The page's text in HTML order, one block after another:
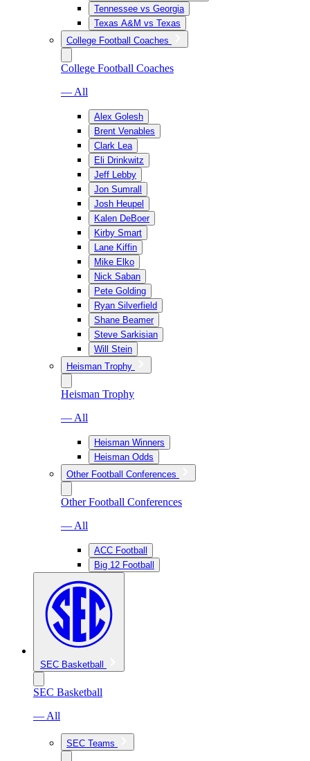
Tennessee vs Georgia
Texas A&M vs Texas
College Football Coaches
College Football Coaches
— All
Alex Golesh
Brent Venables
Clark Lea
Eli Drinkwitz
Jeff Lebby
Jon Sumrall
Josh Heupel
Kalen DeBoer
Kirby Smart
Lane Kiffin
Mike Elko
Nick Saban
Pete Golding
Ryan Silverfield
Shane Beamer
Steve Sarkisian
Will Stein
Heisman Trophy
Heisman Trophy
— All
Heisman Winners
Heisman Odds
Other Football Conferences
Other Football Conferences
— All
ACC Football
Big 12 Football
SEC Basketball
SEC Basketball
— All
SEC Teams